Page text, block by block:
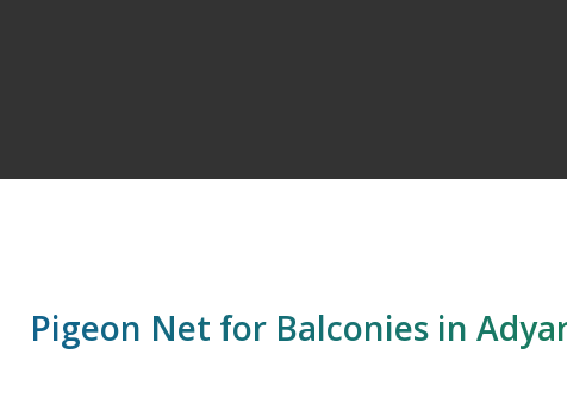
Pigeon Net for Balconies in